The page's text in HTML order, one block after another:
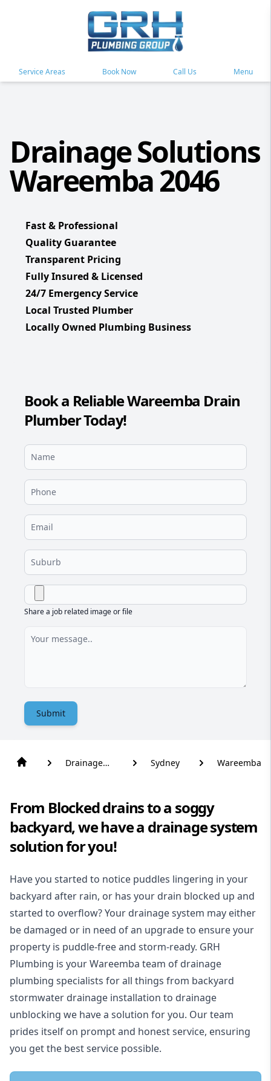
Service Areas Book Now Call Us Menu
Drainage Solutions
Wareemba 2046
Fast & Professional
Quality Guarantee
Transparent Pricing
Fully Insured & Licensed
24/7 Emergency Service
Local Trusted Plumber
Locally Owned Plumbing Business
Book a Reliable Wareemba Drain
Plumber Today!
Share a job related image or file
Submit
Drainage
Sydney Wareemba
From Blocked drains to a soggy
backyard, we have a drainage system
solution for you!
Have you started to notice puddles lingering in your
backyard after rain, or has your drain blocked up and
started to overflow? Your drainage system may either
be damaged or in need of an upgrade to ensure your
property is puddle-free and storm-ready. GRH
Plumbing is your Wareemba team of drainage
plumbing specialists for all things from backyard
stormwater drainage installation to drainage
unblocking we have a solution for you. Our team
prides itself on prompt and honest service, ensuring
you get the best service possible.